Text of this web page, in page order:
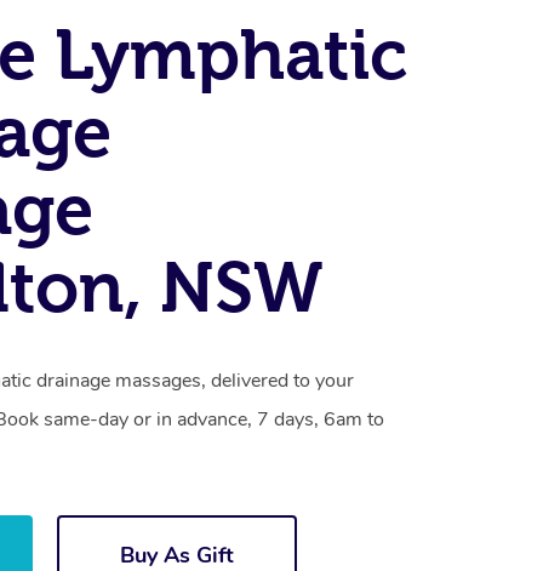
Lymphatic
NSW
drainage massages, delivered to your
same-day or in advance, 7 days, 6am to
Buy As Gift